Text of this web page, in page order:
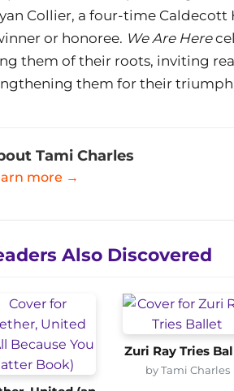
Collier, a four-time
or honoree. We Are Here
them of their roots, inviting
them for their
Tami Charles
more →
Also Discovered
Zuri Ray Tries
by Tami Charles